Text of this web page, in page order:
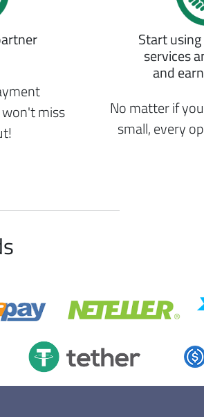
miss
Start
services
No matter if